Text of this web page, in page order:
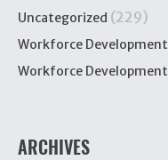
Uncategorized (229)
Workforce Development
Workforce Development
ARCHIVES